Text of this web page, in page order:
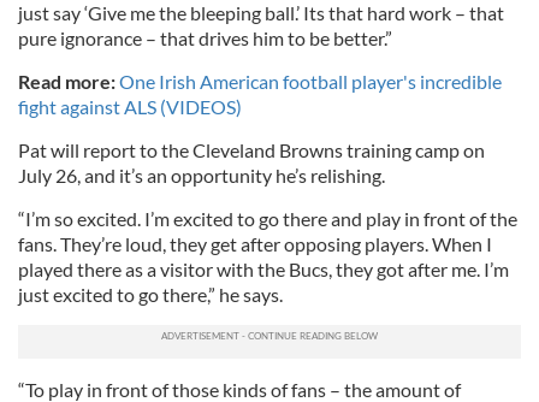
just say ‘Give me the bleeping ball.’ Its that hard work – that
pure ignorance – that drives him to be better.”
Read more:One Irish American football player's incredible
fight against ALS (VIDEOS)
Pat will report to the Cleveland Browns training camp on
July 26, and it’s an opportunity he’s relishing.
“I’m so excited. I’m excited to go there and play in front of the
fans. They’re loud, they get after opposing players. When I
played there as a visitor with the Bucs, they got after me. I’m
just excited to go there,” he says.
“To play in front of those kinds of fans – the amount of